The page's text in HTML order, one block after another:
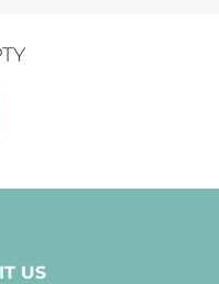
US